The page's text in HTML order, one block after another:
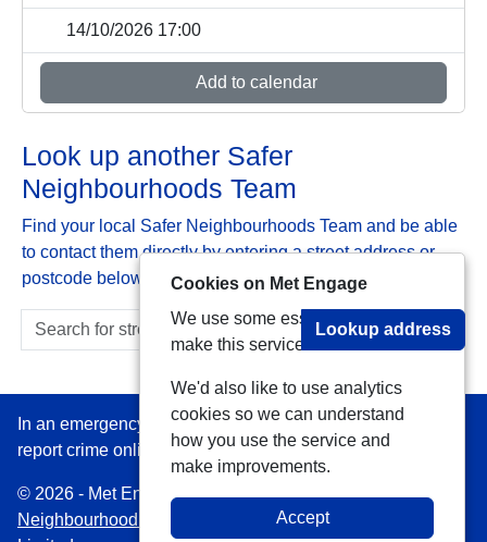
14/10/2026 17:00
Add to calendar
Look up another Safer
Neighbourhoods Team
Find your local Safer Neighbourhoods Team and be able
to contact them directly by entering a street address or
postcode below:
Lookup address
In an emergency always call 999 or visit our website to
report crime online –www.met.police.uk
© 2026 - Met Engage -Privacy|Accessibility|Safer
Neighbourhood Teams
| Platform managed by
Cookies on Met Engage
We use some essential cookies to
make this service work.
We'd also like to use analytics
cookies so we can understand
how you use the service and
make improvements.
Accept